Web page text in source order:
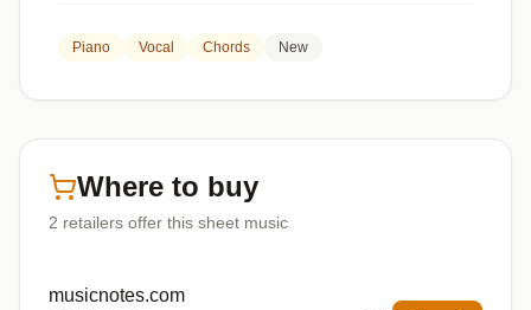
Piano Vocal Chords New
Where to buy
2 retailers offer this sheet music
musicnotes.com